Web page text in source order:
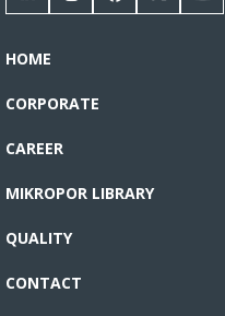
HOME
CORPORATE
CAREER
MIKROPOR LIBRARY
QUALITY
CONTACT